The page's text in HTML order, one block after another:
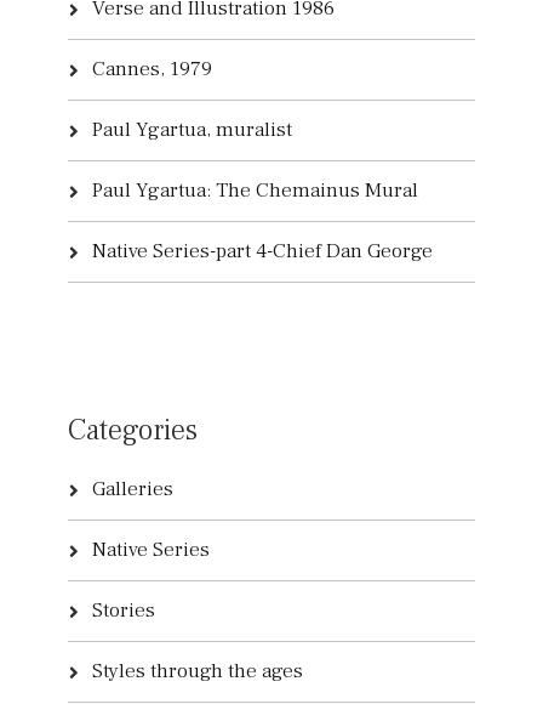
Verse and Illustration 1986
Cannes, 1979
Paul Ygartua, muralist
Paul Ygartua: The Chemainus Mural
Native Series-part 4-Chief Dan George
Categories
Galleries
Native Series
Stories
Styles through the ages